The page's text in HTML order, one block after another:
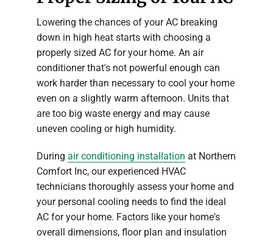
Lowering the chances of your AC breaking
down in high heat starts with choosing a
properly sized AC for your home. An air
conditioner that's not powerful enough can
work harder than necessary to cool your home
even on a slightly warm afternoon. Units that
are too big waste energy and may cause
uneven cooling or high humidity.
During air conditioning installation at Northern
Comfort Inc, our experienced HVAC
technicians thoroughly assess your home and
your personal cooling needs to find the ideal
AC for your home. Factors like your home's
overall dimensions, floor plan and insulation